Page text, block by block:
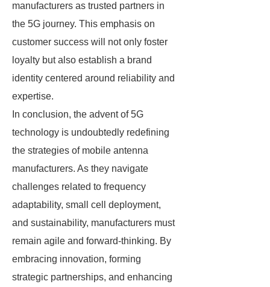
manufacturers as trusted partners in
the 5G journey. This emphasis on
customer success will not only foster
loyalty but also establish a brand
identity centered around reliability and
expertise.
In conclusion, the advent of 5G
technology is undoubtedly redefining
the strategies of mobile antenna
manufacturers. As they navigate
challenges related to frequency
adaptability, small cell deployment,
and sustainability, manufacturers must
remain agile and forward-thinking. By
embracing innovation, forming
strategic partnerships, and enhancing